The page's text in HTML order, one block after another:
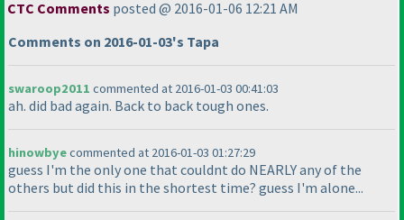
CTC Comments posted @ 2016-01-06 12:21 AM
Comments on 2016-01-03's Tapa
swaroop2011 commented at 2016-01-03 00:41:03
ah. did bad again. Back to back tough ones.
hinowbyecommented at 2016-01-03 01:27:29
guess I'm the only one that couldnt do NEARLY any of the
others but did this in the shortest time? guess I'm alone...